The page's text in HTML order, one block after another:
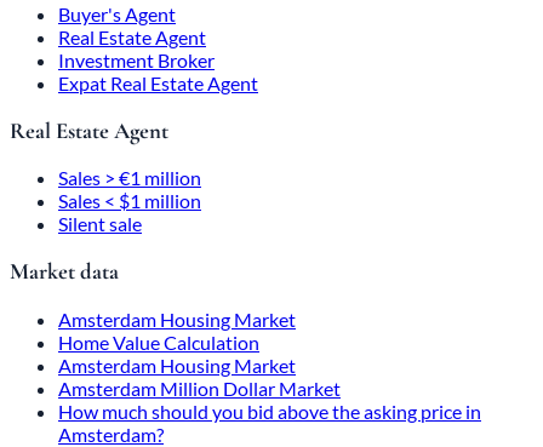
Buyer's Agent
Real Estate Agent
Investment Broker
Expat Real Estate Agent
Real Estate Agent
Sales > €1 million
Sales < $1 million
Silent sale
Market data
Amsterdam Housing Market
Home Value Calculation
Amsterdam Housing Market
Amsterdam Million Dollar Market
How much should you bid above the asking price in
Amsterdam?